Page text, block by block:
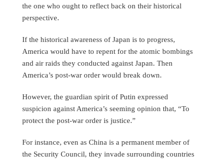
the one who ought to reflect back on their historical
perspective.
If the historical awareness of Japan is to progress,
America would have to repent for the atomic bombings
and air raids they conducted against Japan. Then
America’s post-war order would break down.
However, the guardian spirit of Putin expressed
suspicion against America’s seeming opinion that, “To
protect the post-war order is justice.”
For instance, even as China is a permanent member of
the Security Council, they invade surrounding countries